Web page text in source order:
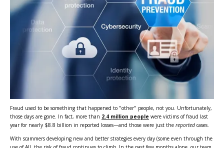
Fraud used to be something that happened to "other" people, not you. Unfortunately,
those days are gone. In fact, more than 2.4 million people were victims of fraud last
year for nearly $8.8 billion in reported losses—and those were just the reported cases.
With scammers developing new and better strategies every day (some even through the